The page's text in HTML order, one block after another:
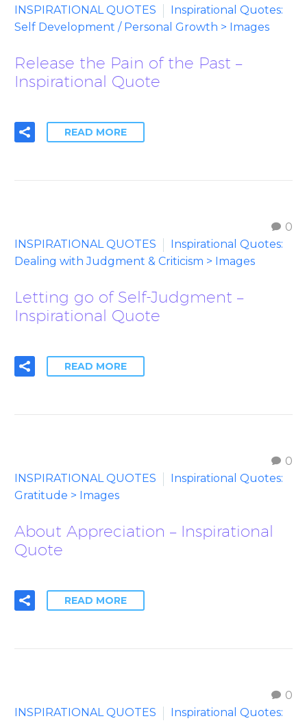
INSPIRATIONAL QUOTES
Inspirational Quotes:
Self Development / Personal Growth > Images
Release the Pain of the Past –
Inspirational Quote
READ MORE
0
INSPIRATIONAL QUOTES
Inspirational Quotes:
Dealing with Judgment & Criticism > Images
Letting go of Self-Judgment –
Inspirational Quote
READ MORE
0
INSPIRATIONAL QUOTES
Inspirational Quotes:
Gratitude > Images
About Appreciation – Inspirational
Quote
READ MORE
0
INSPIRATIONAL QUOTES
Inspirational Quotes: